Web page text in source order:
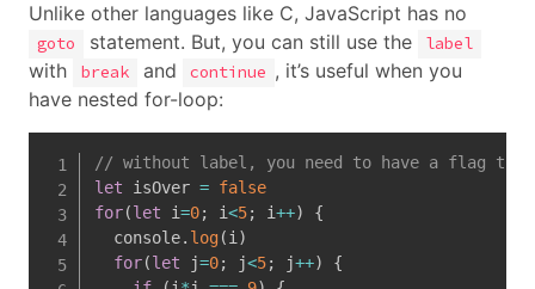
Unlike other languages like C, JavaScript has no
goto statement. But, you can still use the label
with break and continue , it’s useful when you
have nested for-loop:
// without label, you need to have a flag to
let isOver = false
for(let i=0; i<5; i++)
{
  console
. log(i )
for(let j=0; j<5; j++)
{